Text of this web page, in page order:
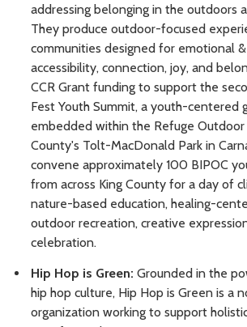
addressing belonging in the outdoors
They produce outdoor-focused
communities designed for emotional
accessibility, connection, joy, and
CCR Grant funding to support the
Fest Youth Summit, a youth-centered
embedded within the Refuge Outdoor
County's Tolt-MacDonald Park in
convene approximately 100 BIPOC
from across King County for a day of
nature-based education, healing-
outdoor recreation, creative
celebration.
Hip Hop is Green: Grounded in the
hip hop culture, Hip Hop is Green is a
organization working to support